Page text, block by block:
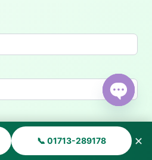
📞 01713-289178 ✕